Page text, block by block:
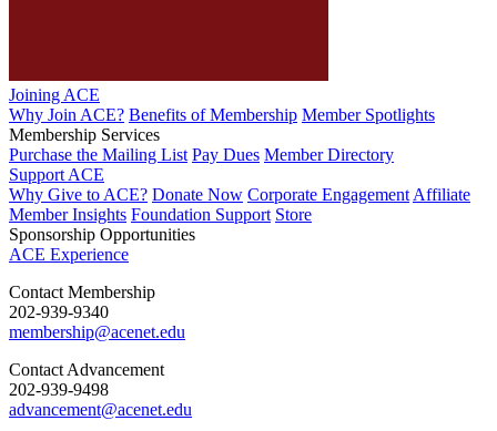
Joining ACE
Why Join ACE? Benefits of Membership Member Spotlights
Membership Services
Purchase the Mailing List Pay Dues Member Directory
Support ACE
Why Give to ACE? Donate Now Corporate Engagement Affiliate
Member Insights Foundation Support Store
Sponsorship Opportunities
ACE Experience
​Contact Membership
202-939-9340
membership@acenet.edu
​Contact Advancement
202-939-9498​
advancement@acenet.edu